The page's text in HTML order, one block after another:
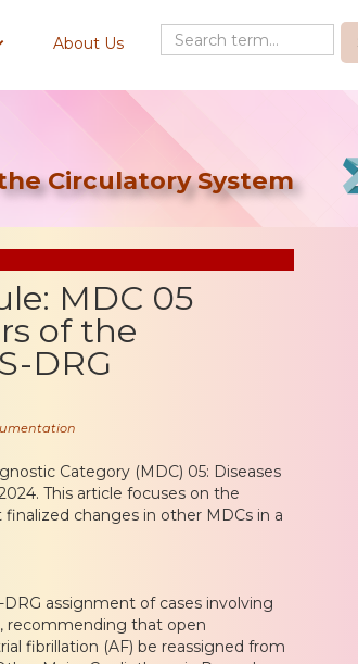
About Us
the Circulatory System
MDC 05
of the
DRG
Category (MDC) 05: Diseases
This article focuses on the
changes in other MDCs in a
assignment of cases involving
recommending that open
fibrillation (AF) be reassigned from